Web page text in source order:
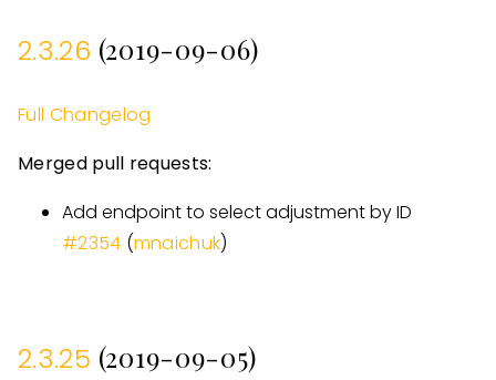
2.3.26 (2019-09-06)
Full Changelog
Merged pull requests:
Add endpoint to select adjustment by ID
#2354 (mnaichuk)
2.3.25 (2019-09-05)